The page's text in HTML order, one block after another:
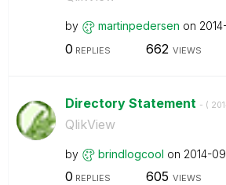
by martinpedersen on
0 REPLIES 662 VIEWS
Directory Statement - (
QlikView
by brindlogcool on ‎2014-
0 REPLIES 605 VIEWS